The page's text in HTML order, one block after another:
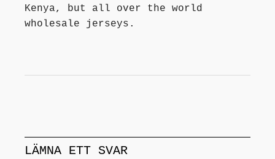
Kenya, but all over the world
wholesale jerseys.
LÄMNA ETT SVAR